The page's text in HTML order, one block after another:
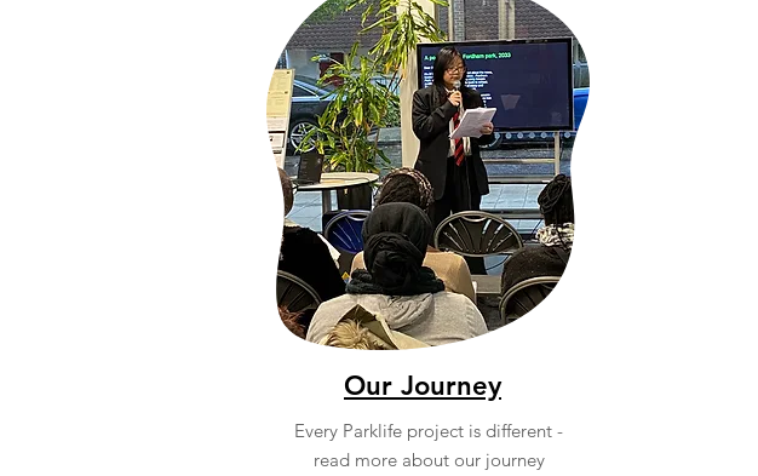
Our Journey
Every Parklife project is different -
read more about our journey